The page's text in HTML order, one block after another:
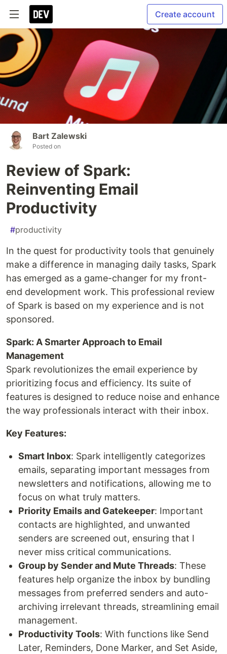
Create account
Bart Zalewski
Posted on
Review of Spark:
Reinventing Email
Productivity
#productivity
In the quest for productivity tools that genuinely
make a difference in managing daily tasks, Spark
has emerged as a game-changer for my front-
end development work. This professional review
of Spark is based on my experience and is not
sponsored.
Spark: A Smarter Approach to Email
Management
Spark revolutionizes the email experience by
prioritizing focus and efficiency. Its suite of
features is designed to reduce noise and enhance
the way professionals interact with their inbox.
Key Features:
Smart Inbox: Spark intelligently categorizes
emails, separating important messages from
newsletters and notifications, allowing me to
focus on what truly matters.
Priority Emails and Gatekeeper: Important
contacts are highlighted, and unwanted
senders are screened out, ensuring that I
never miss critical communications.
Group by Sender and Mute Threads: These
features help organize the inbox by bundling
messages from preferred senders and auto-
archiving irrelevant threads, streamlining email
management.
Productivity Tools: With functions like Send
Later, Reminders, Done Marker, and Set Aside,